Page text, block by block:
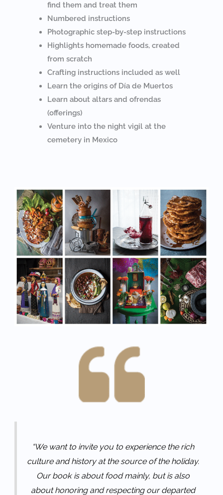
find them and treat them
Numbered instructions
Photographic step-by-step instructions
Highlights homemade foods, created
from scratch
Crafting instructions included as well
Learn the origins of Día de Muertos
Learn about altars and ofrendas
(offerings)
Venture into the night vigil at the
cemetery in Mexico
“We want to invite you to experience the rich
culture and history at the source of the holiday.
Our book is about food mainly, but is also
about honoring and respecting our departed